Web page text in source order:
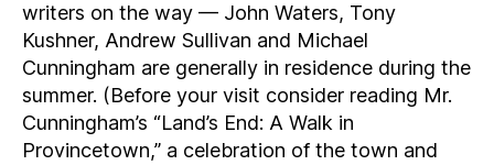
writers on the way — John Waters, Tony
Kushner, Andrew Sullivan and Michael
Cunningham are generally in residence during the
summer. (Before your visit consider reading Mr.
Cunningham’s “Land’s End: A Walk in
Provincetown,” a celebration of the town and